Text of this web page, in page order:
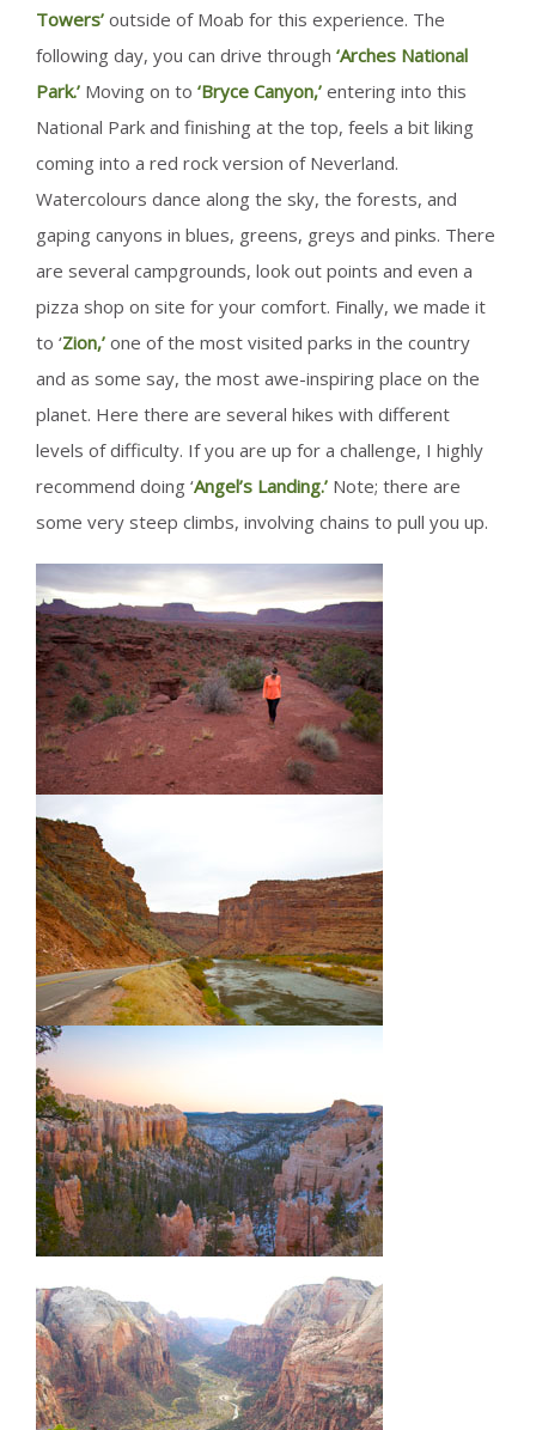
Towers’ outside of Moab for this experience. The
following day, you can drive through ‘Arches National
Park.’ Moving on to ‘Bryce Canyon,’ entering into this
National Park and finishing at the top, feels a bit liking
coming into a red rock version of Neverland.
Watercolours dance along the sky, the forests, and
gaping canyons in blues, greens, greys and pinks. There
are several campgrounds, look out points and even a
pizza shop on site for your comfort. Finally, we made it
to ‘Zion,’ one of the most visited parks in the country
and as some say, the most awe-inspiring place on the
planet. Here there are several hikes with different
levels of difficulty. If you are up for a challenge, I highly
recommend doing ‘Angel’s Landing.’ Note; there are
some very steep climbs, involving chains to pull you up.